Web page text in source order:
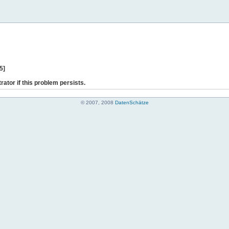
if this problem persists.
© 2007, 2008 DatenSchätze